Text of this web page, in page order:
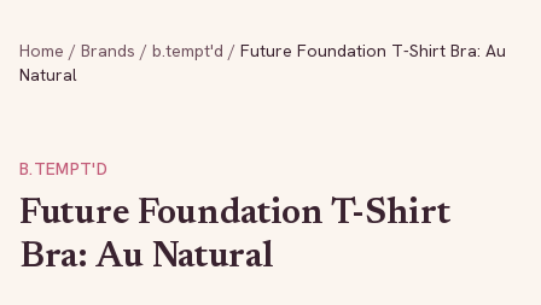
Home / Brands / b.tempt'd / Future Foundation T-Shirt Bra: Au
Natural
B.TEMPT'D
Future Foundation T-Shirt
Bra: Au Natural